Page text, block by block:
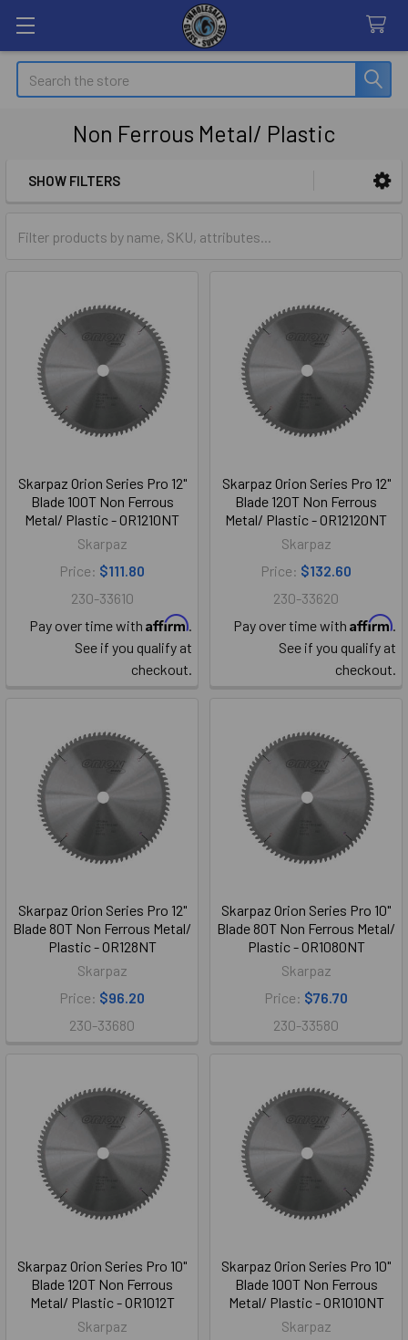
Search
Non Ferrous Metal/ Plastic
SHOW FILTERS
Skarpaz Orion Series Pro 12"
Blade 100T Non Ferrous
Metal/ Plastic - OR1210NT
Skarpaz
Price: $111.80
230-33610
Pay over time with Affirm.
See if you qualify at
checkout.
Skarpaz Orion Series Pro 12"
Blade 120T Non Ferrous
Metal/ Plastic - OR12120NT
Skarpaz
Price: $132.60
230-33620
Pay over time with Affirm.
See if you qualify at
checkout.
Skarpaz Orion Series Pro 12"
Blade 80T Non Ferrous Metal/
Plastic - OR128NT
Skarpaz
Price: $96.20
230-33680
Skarpaz Orion Series Pro 10"
Blade 80T Non Ferrous Metal/
Plastic - OR1080NT
Skarpaz
Price: $76.70
230-33580
Skarpaz Orion Series Pro 10"
Blade 120T Non Ferrous
Metal/ Plastic - OR1012T
Skarpaz
Skarpaz Orion Series Pro 10"
Blade 100T Non Ferrous
Metal/ Plastic - OR1010NT
Skarpaz